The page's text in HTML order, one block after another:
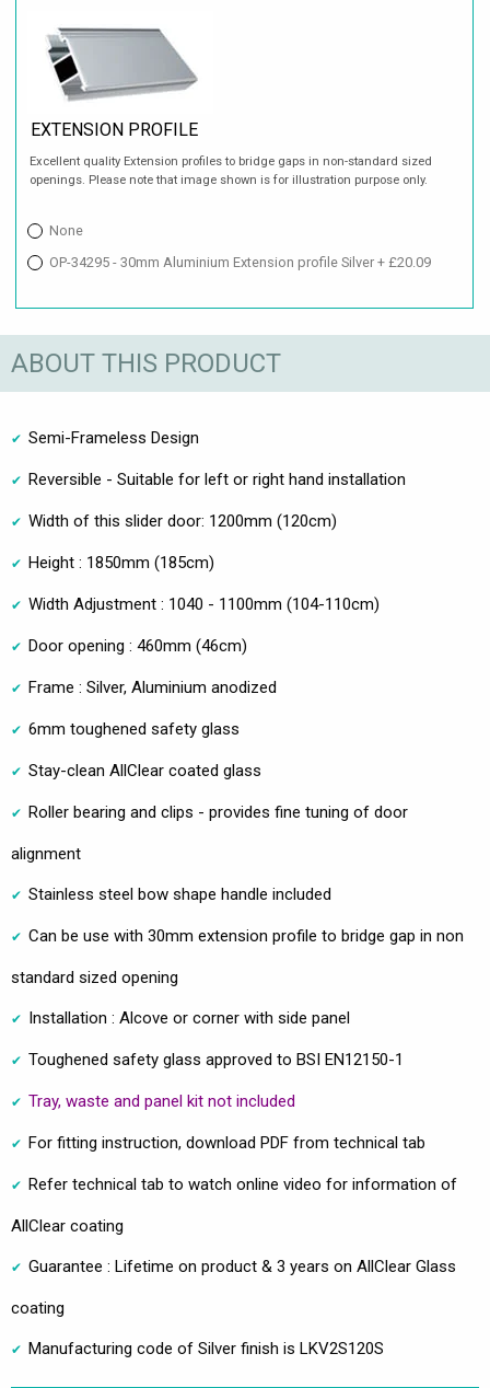
EXTENSION PROFILE
Excellent quality Extension profiles to bridge gaps in non-standard sized
openings. Please note that image shown is for illustration purpose only.
None
OP-34295 - 30mm Aluminium Extension profile Silver + £20.09
ABOUT THIS PRODUCT
Semi-Frameless Design
Reversible - Suitable for left or right hand installation
Width of this slider door: 1200mm (120cm)
Height : 1850mm (185cm)
Width Adjustment : 1040 - 1100mm (104-110cm)
Door opening : 460mm (46cm)
Frame : Silver, Aluminium anodized
6mm toughened safety glass
Stay-clean AllClear coated glass
Roller bearing and clips - provides fine tuning of door
alignment
Stainless steel bow shape handle included
Can be use with 30mm extension profile to bridge gap in non
standard sized opening
Installation : Alcove or corner with side panel
Toughened safety glass approved to BSI EN12150-1
Tray, waste and panel kit not included
For fitting instruction, download PDF from technical tab
Refer technical tab to watch online video for information of
AllClear coating
Guarantee : Lifetime on product & 3 years on AllClear Glass
coating
Manufacturing code of Silver finish is LKV2S120S